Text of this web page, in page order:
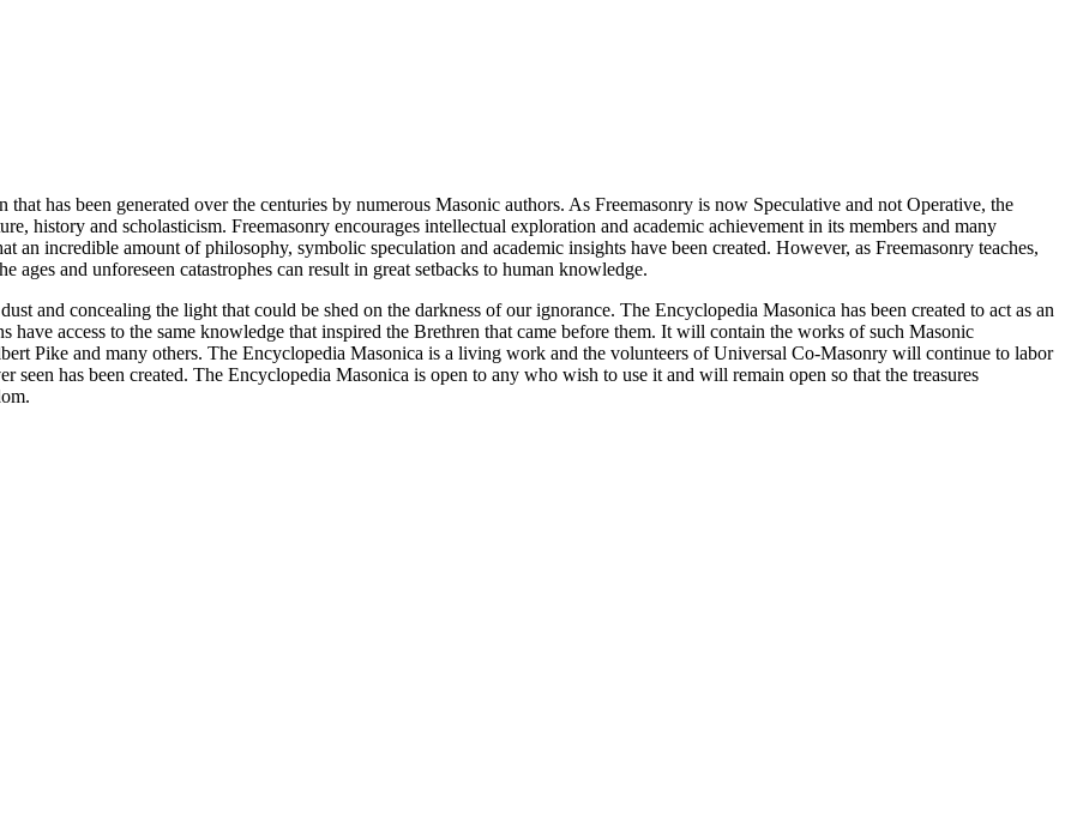
has been generated over the centuries by numerous Masonic authors. As Freemasonry is now Speculative and not Operative, the
history and scholasticism. Freemasonry encourages intellectual exploration and academic achievement in its members and many
an incredible amount of philosophy, symbolic speculation and academic insights have been created. However, as Freemasonry teaches,
and unforeseen catastrophes can result in great setbacks to human knowledge.
and concealing the light that could be shed on the darkness of our ignorance. The Encyclopedia Masonica has been created to act as an
have access to the same knowledge that inspired the Brethren that came before them. It will contain the works of such Masonic
Pike and many others. The Encyclopedia Masonica is a living work and the volunteers of Universal Co-Masonry will continue to labor
has been created. The Encyclopedia Masonica is open to any who wish to use it and will remain open so that the treasures